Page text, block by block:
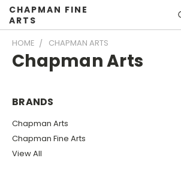
CHAPMAN FINE
ARTS
HOME CHAPMAN ARTS
Chapman Arts
BRANDS
Chapman Arts
Chapman Fine Arts
View All